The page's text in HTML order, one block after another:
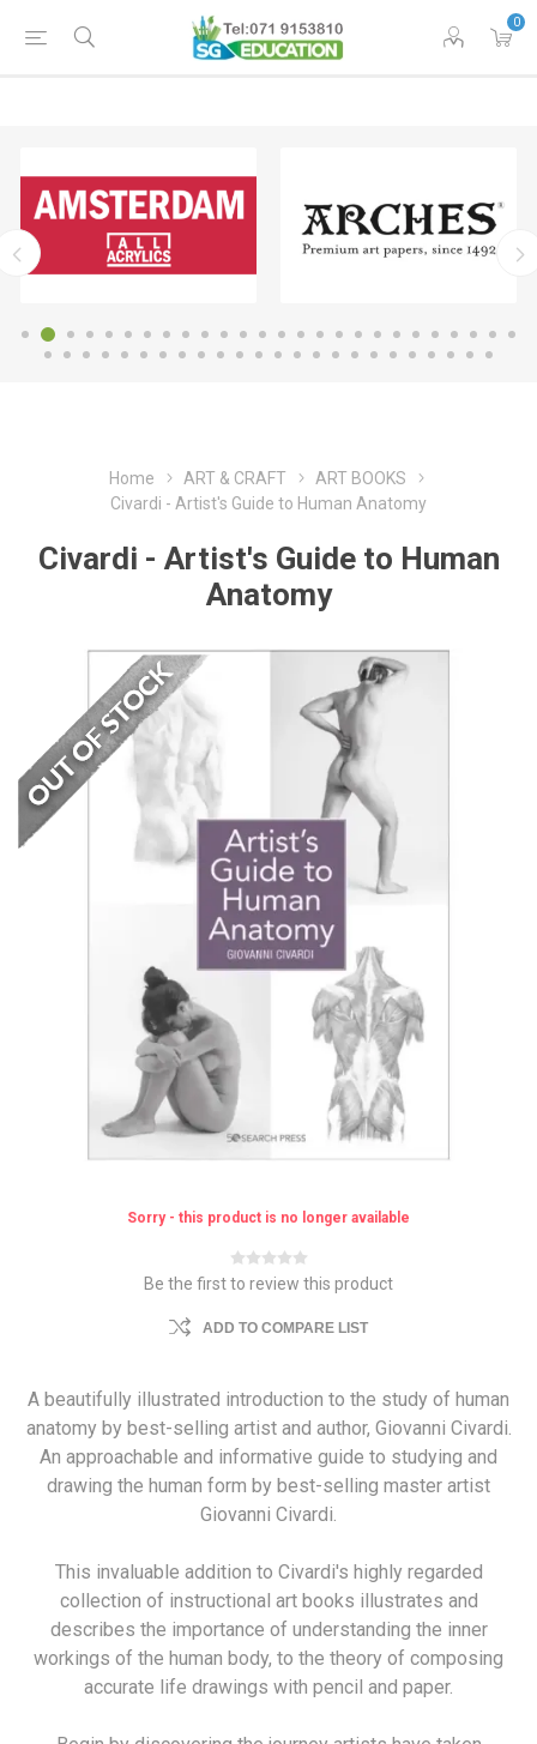
0
Home ART & CRAFT
ART BOOKS
Civardi - Artist's Guide to Human Anatomy
Civardi - Artist's Guide to Human
Anatomy
Sorry - this product is no longer available
Be the first to review this product
ADD TO COMPARE LIST
A beautifully illustrated introduction to the study of human
anatomy by best-selling artist and author, Giovanni Civardi.
An approachable and informative guide to studying and
drawing the human form by best-selling master artist
Giovanni Civardi.
This invaluable addition to Civardi's highly regarded
collection of instructional art books illustrates and
describes the importance of understanding the inner
workings of the human body, to the theory of composing
accurate life drawings with pencil and paper.